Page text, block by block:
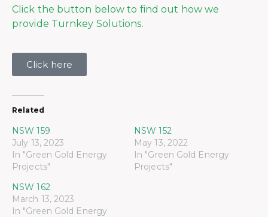
Click the button below to find out how we
provide Turnkey Solutions.
Click here
Related
NSW 159
July 13, 2023
In "Green Gold Energy
Projects"
NSW 152
May 13, 2022
In "Green Gold Energy
Projects"
NSW 162
March 13, 2023
In "Green Gold Energy